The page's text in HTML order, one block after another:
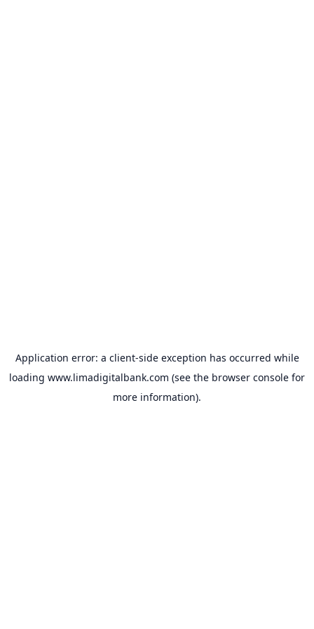
Application error: a client-side exception has occurred while
loading www.limadigitalbank.com (see the browser console for
more information).